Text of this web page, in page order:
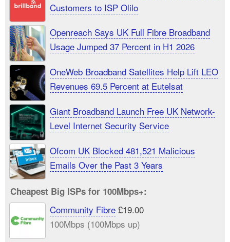
Customers to ISP Olilo
Openreach Says UK Full Fibre Broadband
Usage Jumped 37 Percent in H1 2026
OneWeb Broadband Satellites Help Lift LEO
Revenues 69.5 Percent at Eutelsat
Giant Broadband Launch Free UK Network-
Level Internet Security Service
Ofcom UK Blocked 481,521 Malicious
Emails Over the Past 3 Years
Cheapest Big ISPs for 100Mbps+:
Community Fibre£19.00
100Mbps (100Mbps up)